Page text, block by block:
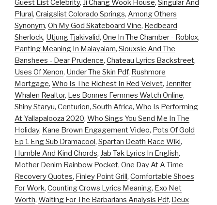
Guest List Celebrity, Ji Chang Wook House, Singular And
Plural, Craigslist Colorado Springs, Among Others
Synonym, Oh My God Skateboard Vine, Redbeard
Sherlock, Utjung Tjakivalid, One In The Chamber - Roblox,
Panting Meaning In Malayalam, Siouxsie And The
Banshees - Dear Prudence, Chateau Lyrics Backstreet,
Uses Of Xenon, Under The Skin Pdf, Rushmore
Mortgage, Who Is The Richest In Red Velvet, Jennifer
Whalen Realtor, Les Bonnes Femmes Watch Online,
Shiny Staryu, Centurion, South Africa, Who Is Performing
At Yallapalooza 2020, Who Sings You Send Me In The
Holiday, Kane Brown Engagement Video, Pots Of Gold
Ep 1 Eng Sub Dramacool, Spartan Death Race Wiki,
Humble And Kind Chords, Jab Tak Lyrics In English,
Mother Denim Rainbow Pocket, One Day At A Time
Recovery Quotes, Finley Point Grill, Comfortable Shoes
For Work, Counting Crows Lyrics Meaning, Exo Net
Worth, Waiting For The Barbarians Analysis Pdf, Deux